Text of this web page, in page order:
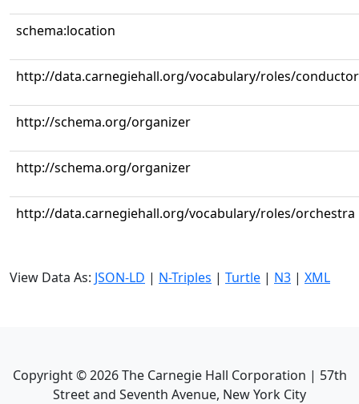
schema:location
http://data.carnegiehall.org/vocabulary/roles/conductor
http://schema.org/organizer
http://schema.org/organizer
http://data.carnegiehall.org/vocabulary/roles/orchestra
View Data As: JSON-LD | N-Triples | Turtle | N3 | XML
Copyright ©2026The Carnegie Hall Corporation | 57th
Street and Seventh Avenue, New York City